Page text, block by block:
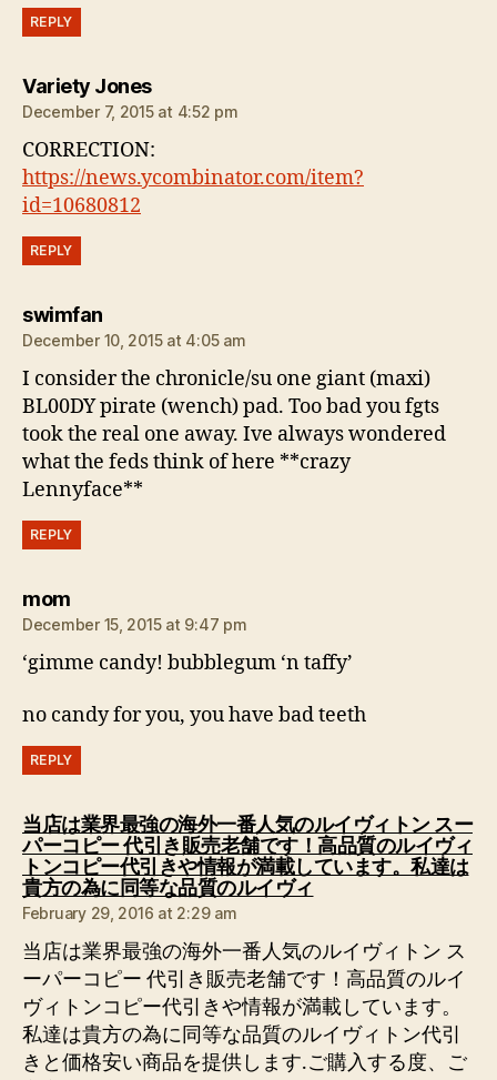
REPLY
Variety Jonessays:
December 7, 2015 at 4:52 pm
CORRECTION:
https://news.ycombinator.com/item?
id=10680812
REPLY
swimfansays:
December 10, 2015 at 4:05 am
I consider the chronicle/su one giant (maxi)
BL00DY pirate (wench) pad. Too bad you fgts
took the real one away. Ive always wondered
what the feds think of here **crazy
Lennyface**
REPLY
momsays:
December 15, 2015 at 9:47 pm
‘gimme candy! bubblegum ‘n taffy’
no candy for you, you have bad teeth
REPLY
当店は業界最強の海外一番人気のルイヴィトン スー
パーコピー 代引き販売老舗です！高品質のルイヴィ
トンコピー代引きや情報が満載しています。私達は
貴方の為に同等な品質のルイヴィ
February 29, 2016 at 2:29 am
当店は業界最強の海外一番人気のルイヴィトン ス
ーパーコピー 代引き販売老舗です！高品質のルイ
ヴィトンコピー代引きや情報が満載しています。
私達は貴方の為に同等な品質のルイヴィトン代引
きと価格安い商品を提供します.ご購入する度、ご